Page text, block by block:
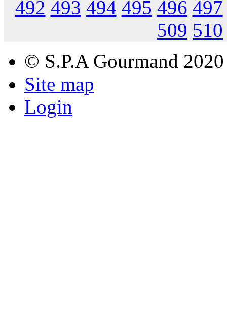
492 493 494 495 496 497
509 510
© S.P.A Gourmand 2020
Site map
Login